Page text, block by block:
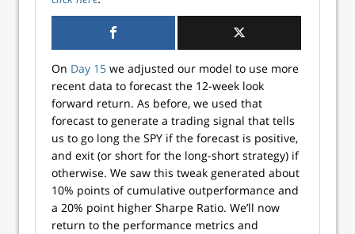
On Day 15 we adjusted our model to use more
recent data to forecast the 12-week look
forward return. As before, we used that
forecast to generate a trading signal that tells
us to go long the SPY if the forecast is positive,
and exit (or short for the long-short strategy) if
otherwise. We saw this tweak generated about
10% points of cumulative outperformance and
a 20% point higher Sharpe Ratio. We’ll now
return to the performance metrics and